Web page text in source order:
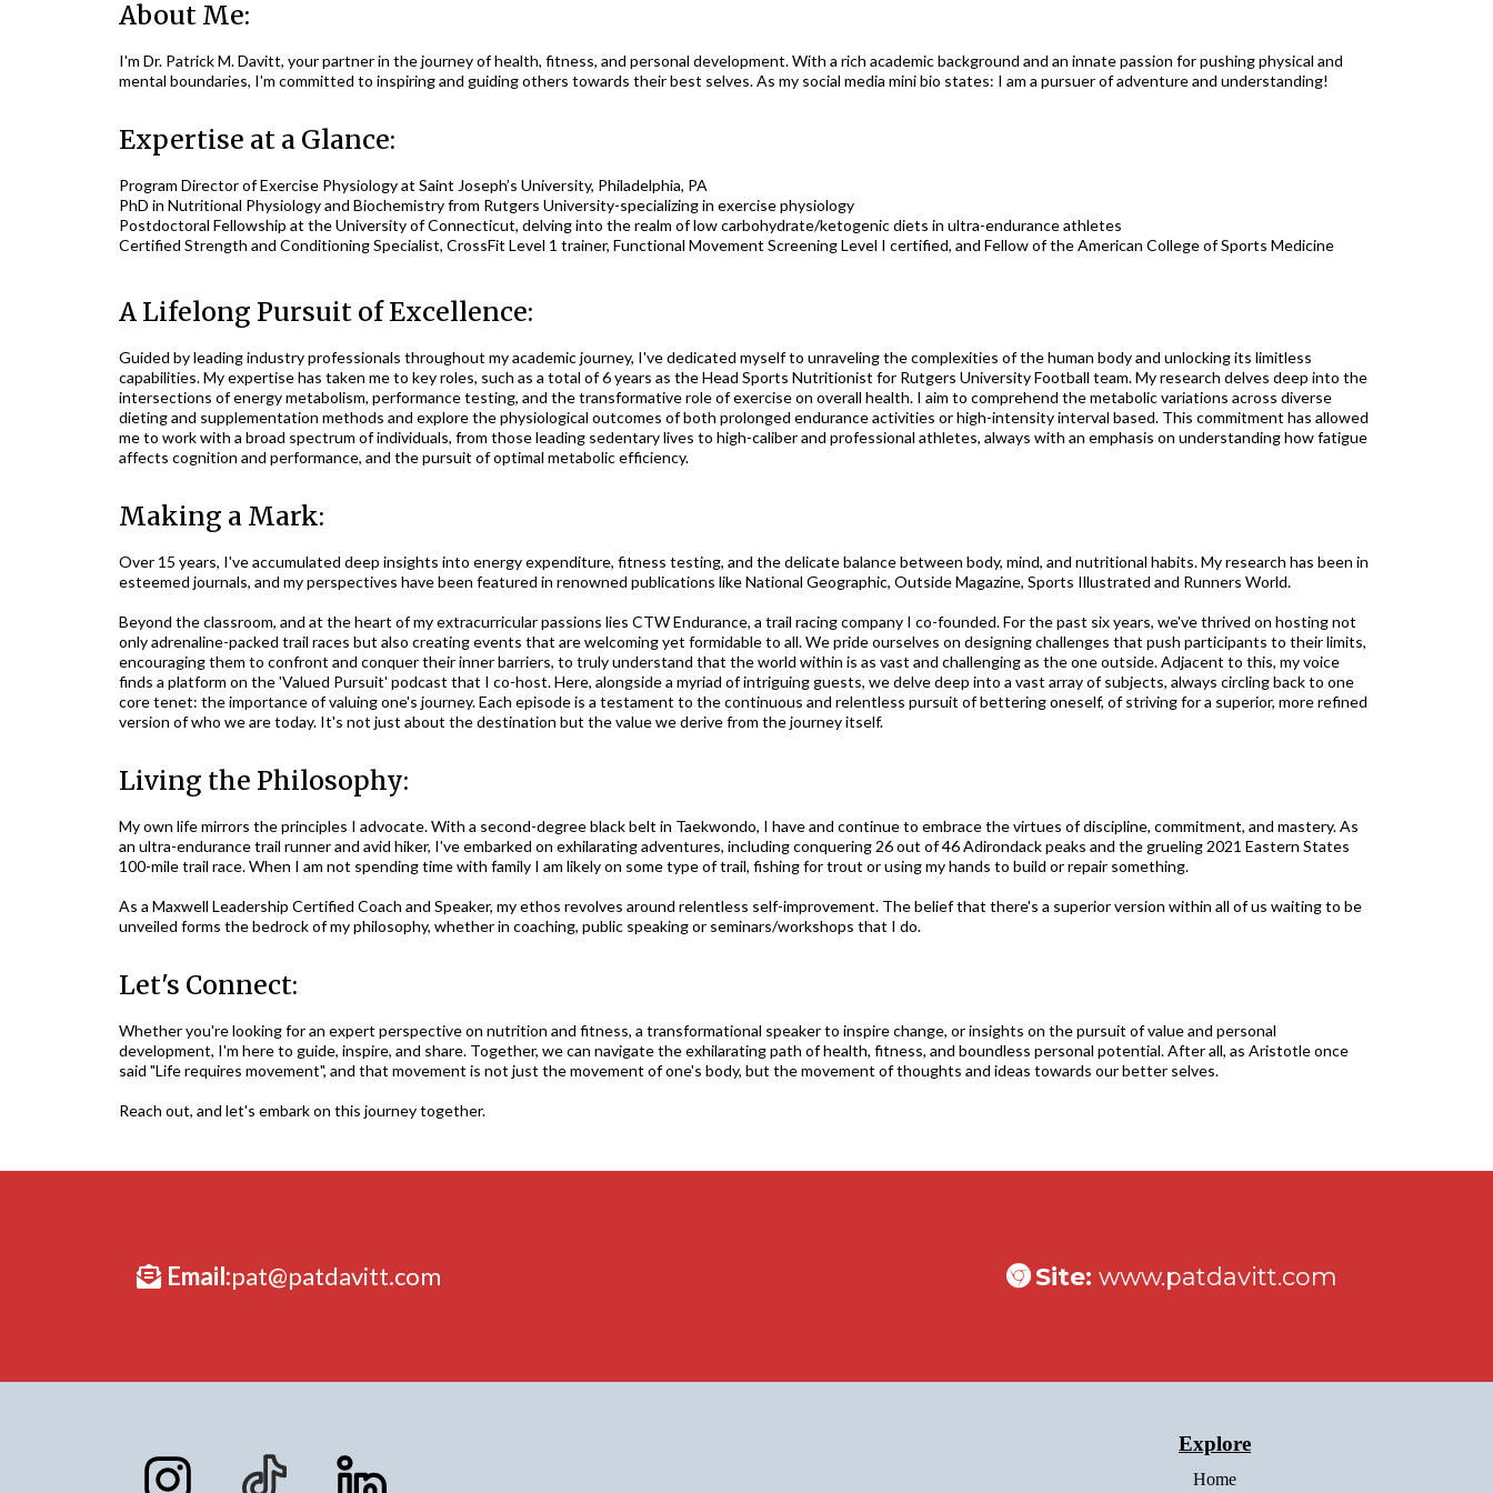
About Me:
I'm Dr. Patrick M. Davitt, your partner in the journey of health, fitness, and personal development. With a rich academic background and an innate passion for pushing physical and
mental boundaries, I'm committed to inspiring and guiding others towards their best selves. As my social media mini bio states: I am a pursuer of adventure and understanding!
Expertise at a Glance:
Program Director of Exercise Physiology at Saint Joseph’s University, Philadelphia, PA
PhD in Nutritional Physiology and Biochemistry from Rutgers University-specializing in exercise physiology
Postdoctoral Fellowship at the University of Connecticut, delving into the realm of low carbohydrate/ketogenic diets in ultra-endurance athletes
Certified Strength and Conditioning Specialist, CrossFit Level 1 trainer, Functional Movement Screening Level I certified, and Fellow of the American College of Sports Medicine
A Lifelong Pursuit of Excellence:
Guided by leading industry professionals throughout my academic journey, I've dedicated myself to unraveling the complexities of the human body and unlocking its limitless
capabilities. My expertise has taken me to key roles, such as a total of 6 years as the Head Sports Nutritionist for Rutgers University Football team. My research delves deep into the
intersections of energy metabolism, performance testing, and the transformative role of exercise on overall health. I aim to comprehend the metabolic variations across diverse
dieting and supplementation methods and explore the physiological outcomes of both prolonged endurance activities or high-intensity interval based. This commitment has allowed
me to work with a broad spectrum of individuals, from those leading sedentary lives to high-caliber and professional athletes, always with an emphasis on understanding how fatigue
affects cognition and performance, and the pursuit of optimal metabolic efficiency.
Making a Mark:
Over 15 years, I've accumulated deep insights into energy expenditure, fitness testing, and the delicate balance between body, mind, and nutritional habits. My research has been in
esteemed journals, and my perspectives have been featured in renowned publications like National Geographic, Outside Magazine, Sports Illustrated and Runners World.
Beyond the classroom, and at the heart of my extracurricular passions lies CTW Endurance, a trail racing company I co-founded. For the past six years, we've thrived on hosting not
only adrenaline-packed trail races but also creating events that are welcoming yet formidable to all. We pride ourselves on designing challenges that push participants to their limits,
encouraging them to confront and conquer their inner barriers, to truly understand that the world within is as vast and challenging as the one outside. Adjacent to this, my voice
finds a platform on the 'Valued Pursuit' podcast that I co-host. Here, alongside a myriad of intriguing guests, we delve deep into a vast array of subjects, always circling back to one
core tenet: the importance of valuing one's journey. Each episode is a testament to the continuous and relentless pursuit of bettering oneself, of striving for a superior, more refined
version of who we are today. It's not just about the destination but the value we derive from the journey itself.
Living the Philosophy:
My own life mirrors the principles I advocate. With a second-degree black belt in Taekwondo, I have and continue to embrace the virtues of discipline, commitment, and mastery. As
an ultra-endurance trail runner and avid hiker, I've embarked on exhilarating adventures, including conquering 26 out of 46 Adirondack peaks and the grueling 2021 Eastern States
100-mile trail race. When I am not spending time with family I am likely on some type of trail, fishing for trout or using my hands to build or repair something.
As a Maxwell Leadership Certified Coach and Speaker, my ethos revolves around relentless self-improvement. The belief that there's a superior version within all of us waiting to be
unveiled forms the bedrock of my philosophy, whether in coaching, public speaking or seminars/workshops that I do.
Let's Connect:
Whether you're looking for an expert perspective on nutrition and fitness, a transformational speaker to inspire change, or insights on the pursuit of value and personal
development, I'm here to guide, inspire, and share. Together, we can navigate the exhilarating path of health, fitness, and boundless personal potential. After all, as Aristotle once
said "Life requires movement", and that movement is not just the movement of one's body, but the movement of thoughts and ideas towards our better selves.
Reach out, and let's embark on this journey together.
Email:pat@patdavitt.com Site: www.patdavitt.com
Explore
Home